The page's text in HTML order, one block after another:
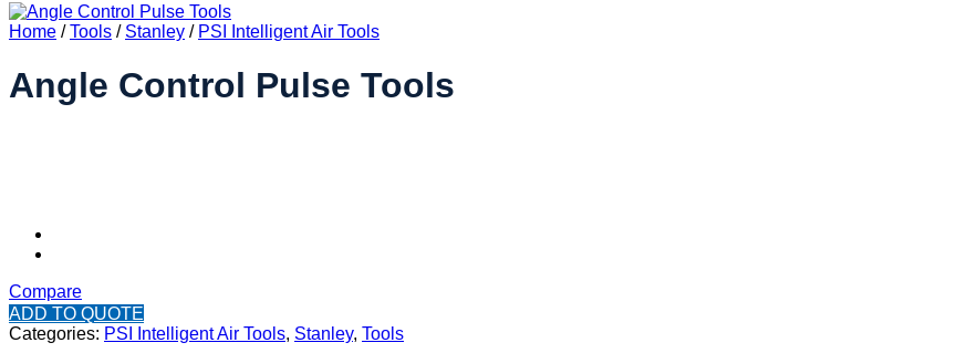
Home / Tools / Stanley / PSI Intelligent Air Tools
Angle Control Pulse Tools
Compare
ADD TO QUOTE
Categories: PSI Intelligent Air Tools, Stanley, Tools